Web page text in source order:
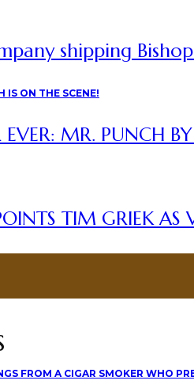
shipping
EVER: MR. PUNCH
TIM GRIEK AS